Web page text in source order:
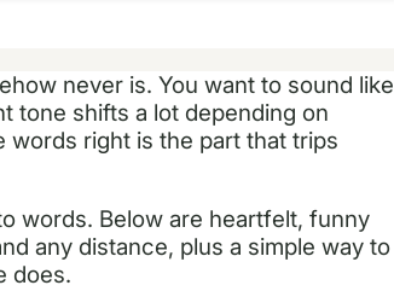
never is. You want to sound like
tone shifts a lot depending on
words right is the part that trips
words. Below are heartfelt, funny
any distance, plus a simple way to
does.